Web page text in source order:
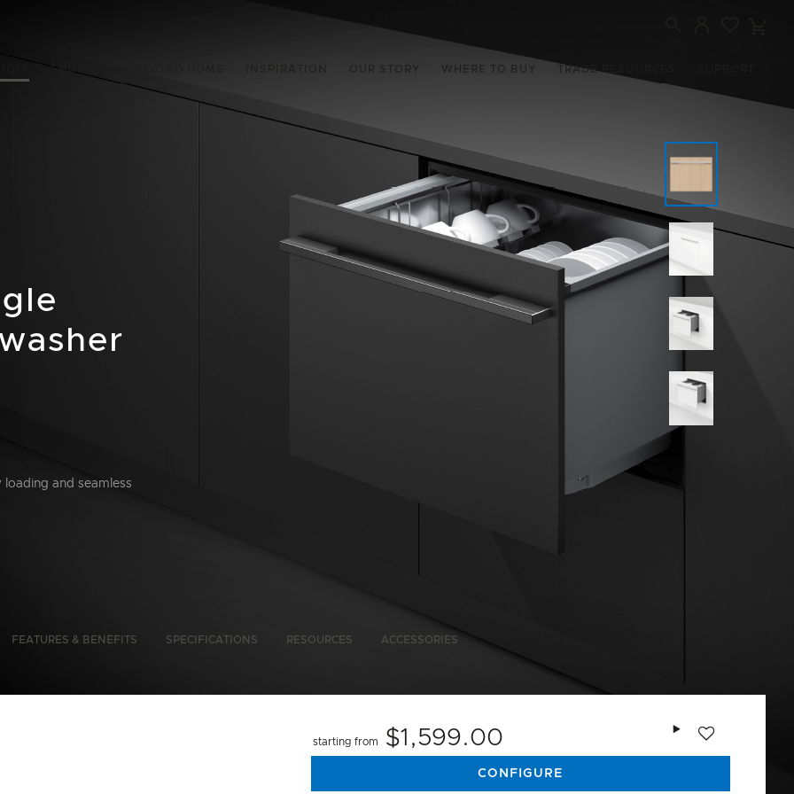
SHOP OUR STORY WHERE TO BUY TRADE RESOURCES
and seamless
Emissions Info
FEATURES & BENEFITS SPECIFICATIONS RESOURCES ACCESSORIES
starting from $1,599.00
Add to wishlist
CONFIGURE